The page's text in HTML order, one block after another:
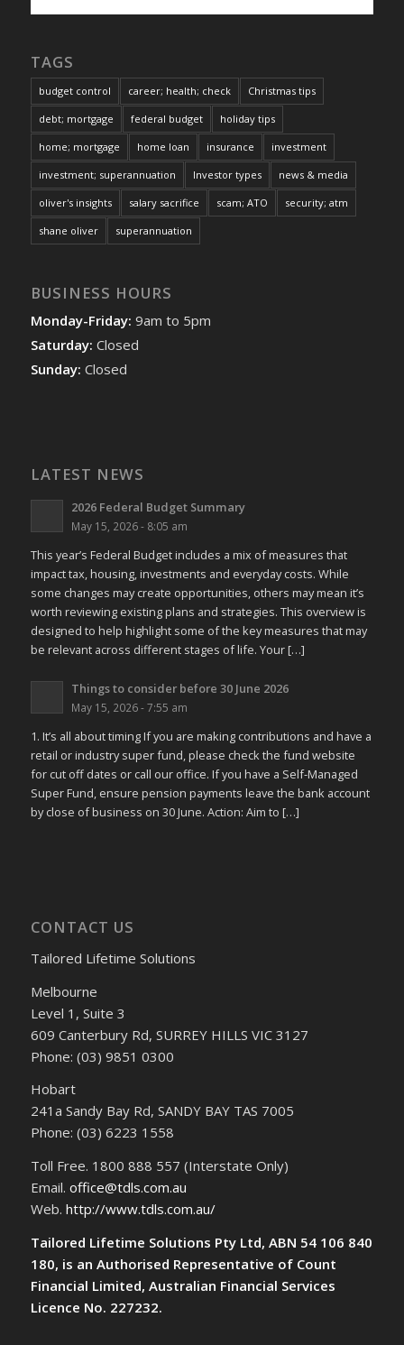
TAGS
budget control career; health; check Christmas tips
debt; mortgage federal budget holiday tips
home; mortgage home loan insurance investment
investment; superannuation Investor types news & media
oliver's insights salary sacrifice scam; ATO security; atm
shane oliver superannuation
BUSINESS HOURS
Monday-Friday: 9am to 5pm
Saturday: Closed
Sunday: Closed
LATEST NEWS
2026 Federal Budget Summary
May 15, 2026 - 8:05 am
This year’s Federal Budget includes a mix of measures that
impact tax, housing, investments and everyday costs. While
some changes may create opportunities, others may mean it’s
worth reviewing existing plans and strategies. This overview is
designed to help highlight some of the key measures that may
be relevant across different stages of life. Your […]
Things to consider before 30 June 2026
May 15, 2026 - 7:55 am
1. It’s all about timing If you are making contributions and have a
retail or industry super fund, please check the fund website
for cut off dates or call our office. If you have a Self-Managed
Super Fund, ensure pension payments leave the bank account
by close of business on 30 June. Action: Aim to […]
CONTACT US
Tailored Lifetime Solutions
Melbourne
Level 1, Suite 3
609 Canterbury Rd, SURREY HILLS VIC 3127
Phone: (03) 9851 0300
Hobart
241a Sandy Bay Rd, SANDY BAY TAS 7005
Phone: (03) 6223 1558
Toll Free. 1800 888 557 (Interstate Only)
Email. office@tdls.com.au
Web. http://www.tdls.com.au/
Tailored Lifetime Solutions Pty Ltd, ABN 54 106 840
180, is an Authorised Representative of Count
Financial Limited, Australian Financial Services
Licence No. 227232.